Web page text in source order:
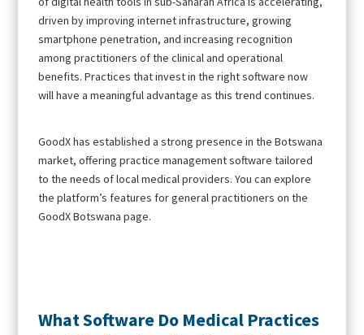
driven by improving internet infrastructure, growing
smartphone penetration, and increasing recognition
among practitioners of the clinical and operational
benefits. Practices that invest in the right software now
will have a meaningful advantage as this trend continues.
GoodX has established a strong presence in the Botswana
market, offering practice management software tailored
to the needs of local medical providers. You can explore
the platform’s features for general practitioners on the
GoodX Botswana page.
What Software Do Medical Practices